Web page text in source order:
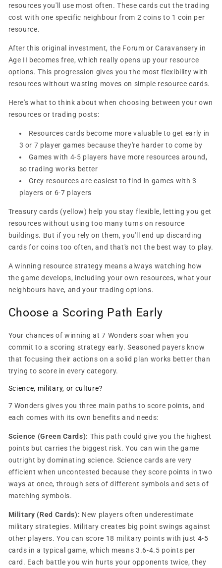
resources you'll use most often. These cards cut the trading
cost with one specific neighbour from 2 coins to 1 coin per
resource.
After this original investment, the Forum or Caravansery in
Age II becomes free, which really opens up your resource
options. This progression gives you the most flexibility with
resources without wasting moves on simple resource cards.
Here's what to think about when choosing between your own
resources or trading posts:
Resources cards become more valuable to get early in
3 or 7 player games because they're harder to come by
Games with 4-5 players have more resources around,
so trading works better
Grey resources are easiest to find in games with 3
players or 6-7 players
Treasury cards (yellow) help you stay flexible, letting you get
resources without using too many turns on resource
buildings. But if you rely on them, you'll end up discarding
cards for coins too often, and that's not the best way to play.
A winning resource strategy means always watching how
the game develops, including your own resources, what your
neighbours have, and your trading options.
Choose a Scoring Path Early
Your chances of winning at 7 Wonders soar when you
commit to a scoring strategy early. Seasoned payers know
that focusing their actions on a solid plan works better than
trying to score in every category.
Science, military, or culture?
7 Wonders gives you three main paths to score points, and
each comes with its own benefits and needs:
Science (Green Cards): This path could give you the highest
points but carries the biggest risk. You can win the game
outright by dominating science. Science cards are very
efficient when uncontested because they score points in two
ways at once, through sets of different symbols and sets of
matching symbols.
Military (Red Cards): New players often underestimate
military strategies. Military creates big point swings against
other players. You can score 18 military points with just 4-5
cards in a typical game, which means 3.6-4.5 points per
card. Each battle you win hurts your opponents twice, they